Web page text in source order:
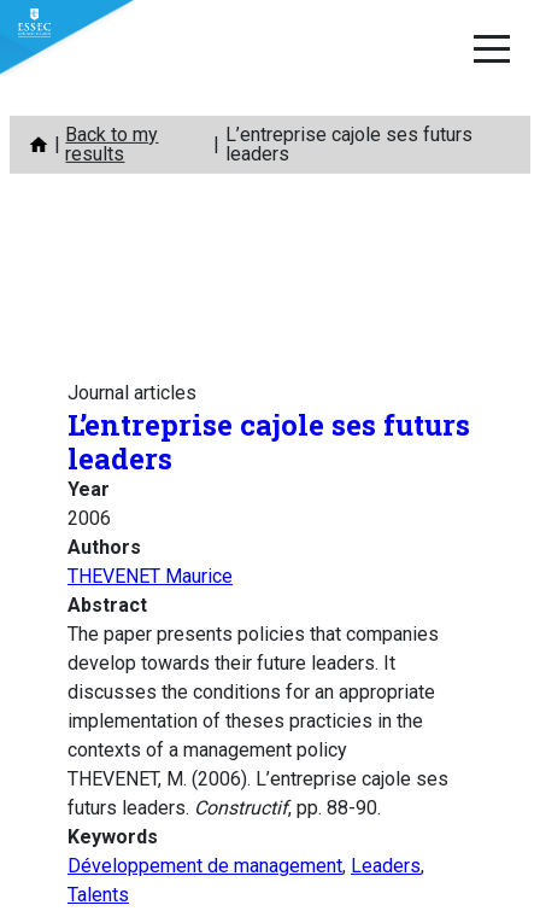
Skip
content
Back to my
results
L’entreprise cajole ses futurs
leaders
Journal articles
L’entreprise cajole ses futurs
leaders
Year
2006
Authors
THEVENET Maurice
Abstract
The paper presents policies that companies
develop towards their future leaders. It
discusses the conditions for an appropriate
implementation of theses practicies in the
contexts of a management policy
THEVENET, M. (2006). L’entreprise cajole ses
futurs leaders. Constructif, pp. 88-90.
Keywords
Développement de management, Leaders,
Talents